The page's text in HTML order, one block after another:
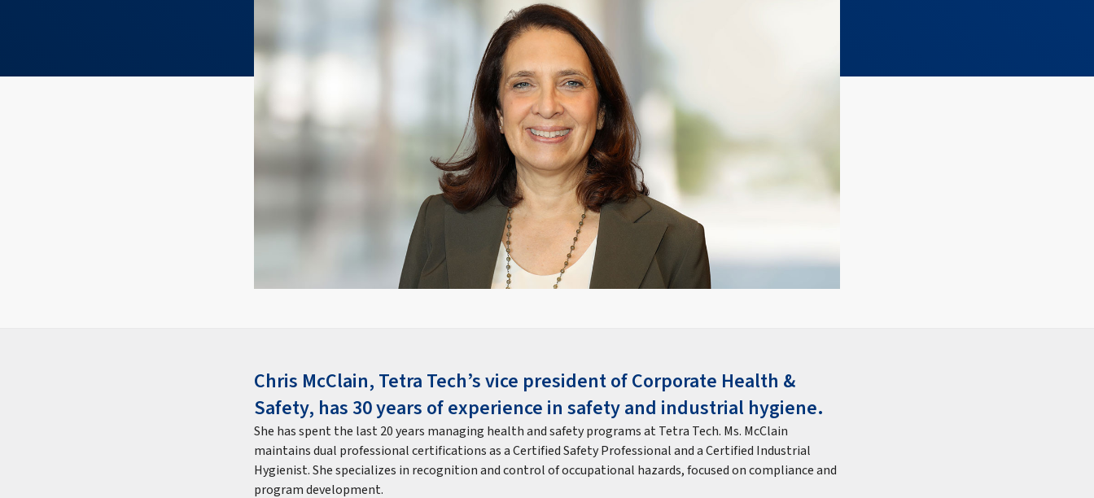
Chris McClain, Tetra Tech’s vice president of Corporate Health &
Safety, has 30 years of experience in safety and industrial hygiene.
She has spent the last 20 years managing health and safety programs at Tetra Tech. Ms. McClain
maintains dual professional certifications as a Certified Safety Professional and a Certified Industrial
Hygienist. She specializes in recognition and control of occupational hazards, focused on compliance and
program development.